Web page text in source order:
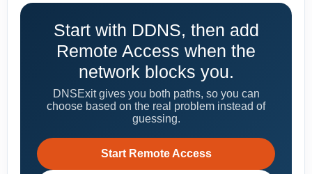
Start with DDNS, then add
Remote Access when the
network blocks you.
DNSExit gives you both paths, so you can
choose based on the real problem instead of
guessing.
Start Remote Access